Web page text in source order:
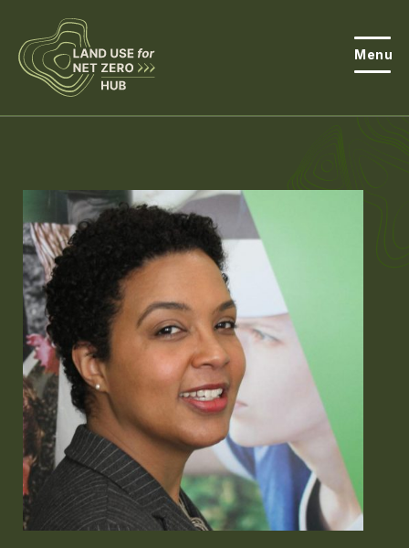
Resources
Projects
Get Involved
News
Events
GLOSSARY
CONTACT
Menu